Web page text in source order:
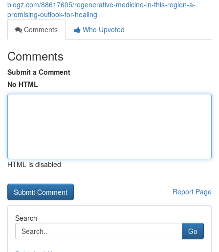
blogz.com/88617605/regenerative-medicine-in-this-region-a-
promising-outlook-for-healing
Comments
Who Upvoted
Comments
Submit a Comment
No HTML
HTML is disabled
Report Page
Search
Go